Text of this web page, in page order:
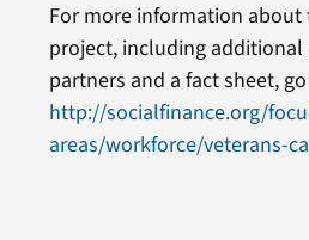
For more information about
project, including
partners and a fact sheet,
http://socialfinance.org/
areas/workforce/veterans-